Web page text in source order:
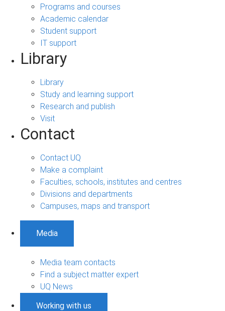
Programs and courses
Academic calendar
Student support
IT support
Library
Library
Study and learning support
Research and publish
Visit
Contact
Contact UQ
Make a complaint
Faculties, schools, institutes and centres
Divisions and departments
Campuses, maps and transport
Media
Media team contacts
Find a subject matter expert
UQ News
Working with us